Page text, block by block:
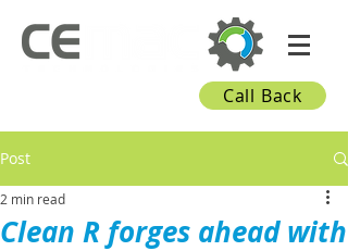
Call Back
Post
Clean R forges ahead with
2 min read